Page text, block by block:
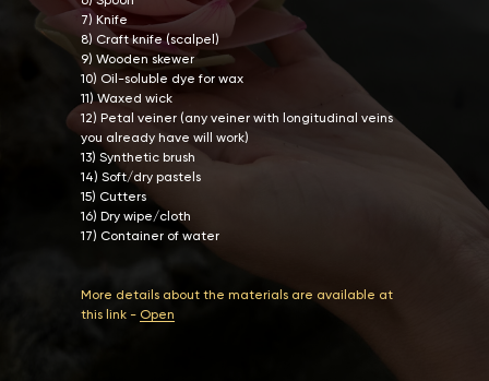
7) Knife
8) Craft knife (scalpel)
9) Wooden skewer
10) Oil-soluble dye for wax
11) Waxed wick
12) Petal veiner (any veiner with longitudinal veins
you already have will work)
13) Synthetic brush
14) Soft/dry pastels
15) Cutters
16) Dry wipe/cloth
17) Container of water
More details about the materials are available at
this link - Open